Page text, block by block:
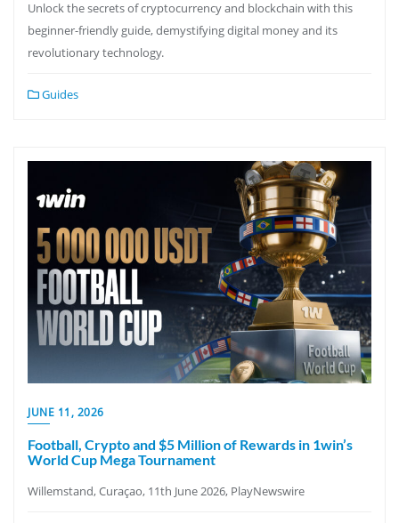
Unlock the secrets of cryptocurrency and blockchain with this
beginner-friendly guide, demystifying digital money and its
revolutionary technology.
Guides
JUNE 11, 2026
Football, Crypto and $5 Million of Rewards in 1win’s
World Cup Mega Tournament
Willemstand, Curaçao, 11th June 2026, PlayNewswire